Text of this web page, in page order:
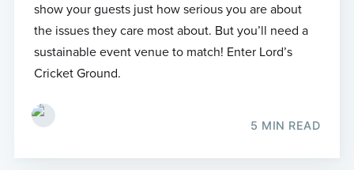
show your guests just how serious you are about
the issues they care most about. But you’ll need a
sustainable event venue to match! Enter Lord’s
Cricket Ground.
5 MIN READ